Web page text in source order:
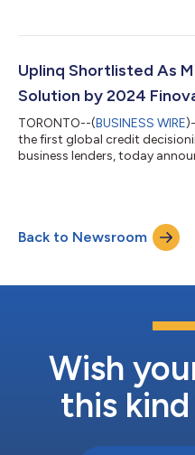
and the Montreal Group
alternative data and
financial inst...
Uplinq Shortlisted As
Solution by 2024
TORONTO--(BUSINESS WIRE
the first global credit
business lenders, today
payments, the Finovate
driving fintech innovation
new ideas to life. The ful...
Back to Newsroom
Wish
this